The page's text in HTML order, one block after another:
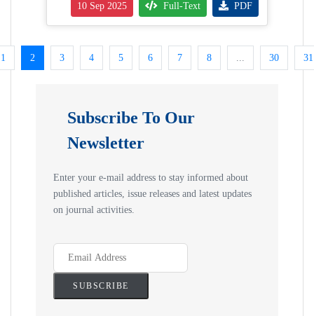
10 Sep 2025 Full-Text PDF
1 2 3 4 5 6 7 8 ... 30 31
Subscribe To Our
Newsletter
Enter your e-mail address to stay informed about
published articles, issue releases and latest updates
on journal activities.